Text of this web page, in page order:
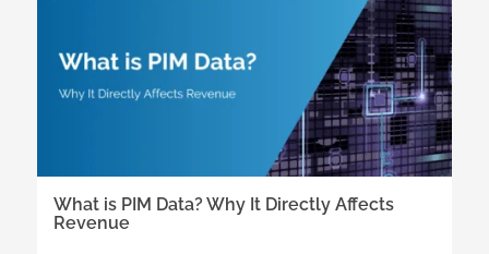
What is PIM Data? Why It Directly Affects
Revenue